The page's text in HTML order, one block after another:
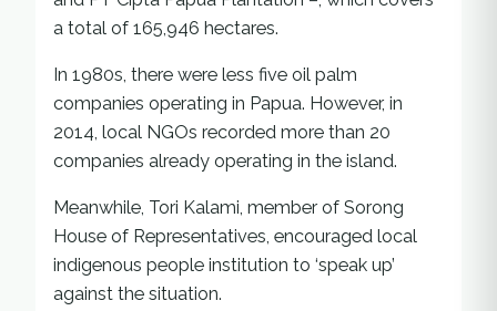
a total of 165,946 hectares.
In 1980s, there were less five oil palm
companies operating in Papua. However, in
2014, local NGOs recorded more than 20
companies already operating in the island.
Meanwhile, Tori Kalami, member of Sorong
House of Representatives, encouraged local
indigenous people institution to ‘speak up’
against the situation.